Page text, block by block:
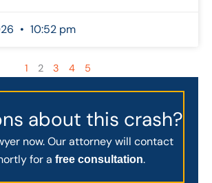
10:52 pm
1 2 3 4 5
about this crash?
now. Our attorney will contact
for a free consultation.